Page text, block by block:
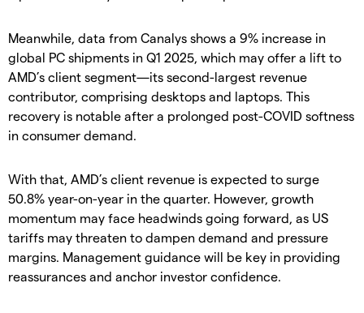
Meanwhile, data from Canalys shows a 9% increase in
global PC shipments in Q1 2025, which may offer a lift to
AMD’s client segment—its second-largest revenue
contributor, comprising desktops and laptops. This
recovery is notable after a prolonged post-COVID softness
in consumer demand.
With that, AMD’s client revenue is expected to surge
50.8% year-on-year in the quarter. However, growth
momentum may face headwinds going forward, as US
tariffs may threaten to dampen demand and pressure
margins. Management guidance will be key in providing
reassurances and anchor investor confidence.